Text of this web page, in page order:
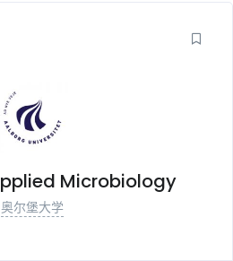
Microbiology
奥尔堡大学